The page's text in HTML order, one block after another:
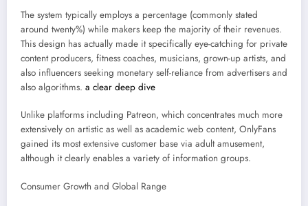
The system typically employs a percentage (commonly stated
around twenty%) while makers keep the majority of their revenues.
This design has actually made it specifically eye-catching for private
content producers, fitness coaches, musicians, grown-up artists, and
also influencers seeking monetary self-reliance from advertisers and
also algorithms. a clear deep dive
Unlike platforms including Patreon, which concentrates much more
extensively on artistic as well as academic web content, OnlyFans
gained its most extensive customer base via adult amusement,
although it clearly enables a variety of information groups.
Consumer Growth and Global Range